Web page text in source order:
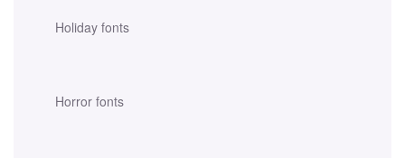
Holiday fonts
Horror fonts